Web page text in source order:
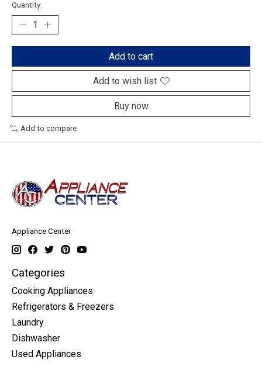
Quantity:
Add to cart
Add to wish list
Buy now
Add to compare
Appliance Center
Categories
Cooking Appliances
Refrigerators & Freezers
Laundry
Dishwasher
Used Appliances